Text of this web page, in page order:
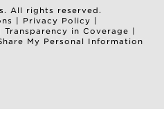
All rights reserved.
Privacy Policy
Transparency in Coverage
My Personal Information